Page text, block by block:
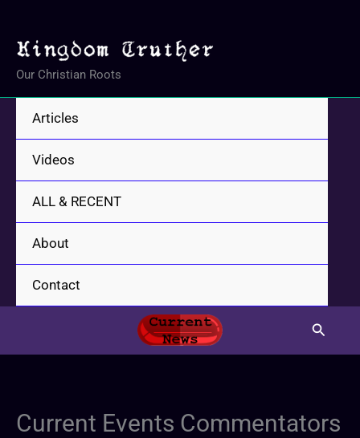
content
Our Christian Roots
Articles
Videos
ALL & RECENT
About
Contact
Search
Current Events Commentators